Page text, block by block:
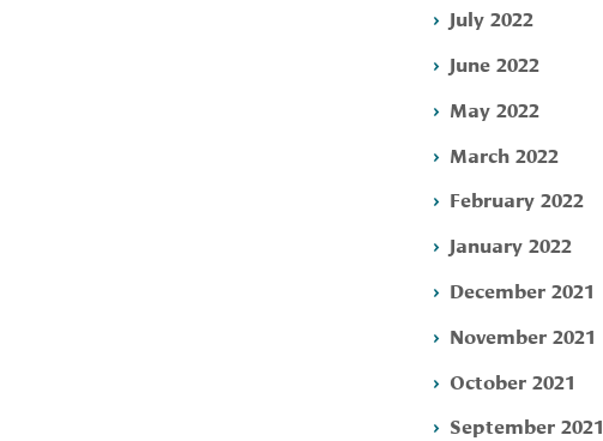
July 2022
June 2022
May 2022
March 2022
February 2022
January 2022
December 2021
November 2021
October 2021
September 2021